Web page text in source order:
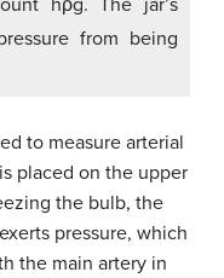
hρg. The jar’s
from being
to measure arterial
placed on the upper
the bulb, the
pressure, which
the main artery in